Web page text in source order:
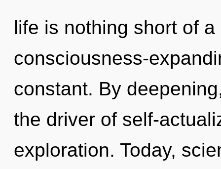
life is nothing short of
consciousness-
constant. By
the driver of self-
exploration. Today,